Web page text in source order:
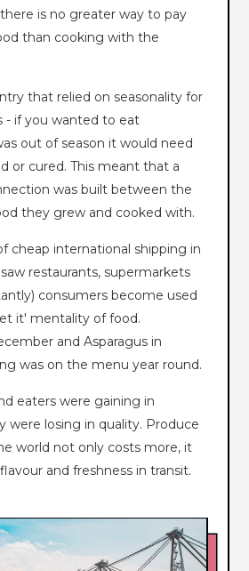
is no greater way to pay
than cooking with the
that relied on seasonality for
- if you wanted to eat
out of season it would need
or cured. This meant that a
was built between the
they grew and cooked with.
cheap international shipping in
restaurants, supermarkets
consumers become used
it' mentality of food.
and Asparagus in
was on the menu year round.
eaters were gaining in
were losing in quality. Produce
world not only costs more, it
and freshness in transit.